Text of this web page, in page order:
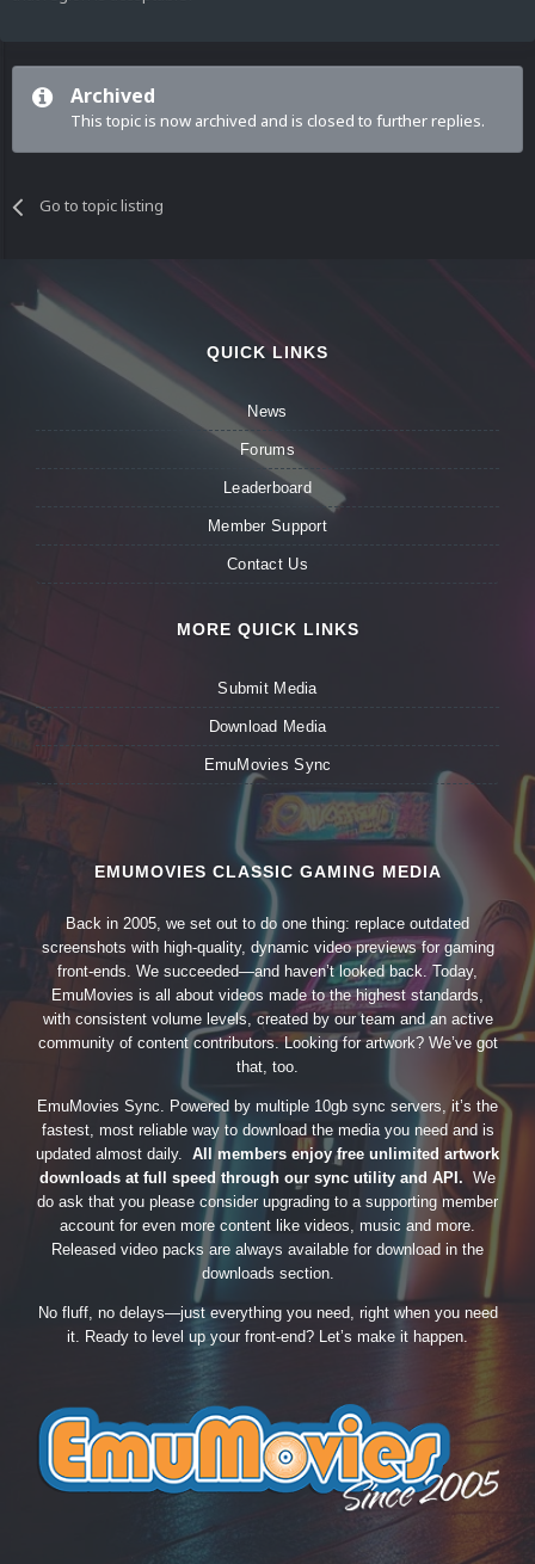
Archived
This topic is now archived and is closed to further replies.
Go to topic listing
QUICK LINKS
News
Forums
Leaderboard
Member Support
Contact Us
MORE QUICK LINKS
Submit Media
Download Media
EmuMovies Sync
EMUMOVIES CLASSIC GAMING MEDIA
Back in 2005, we set out to do one thing: replace outdated
screenshots with high-quality, dynamic video previews for gaming
front-ends. We succeeded—and haven’t looked back. Today,
EmuMovies is all about videos made to the highest standards,
with consistent volume levels, created by our team and an active
community of content contributors. Looking for artwork? We’ve got
that, too.
EmuMovies Sync. Powered by multiple 10gb sync servers, it’s the
fastest, most reliable way to download the media you need and is
updated almost daily. All members enjoy free unlimited artwork
downloads at full speed through our sync utility and API. We
do ask that you please consider upgrading to a supporting member
account for even more content like videos, music and more.
Released video packs are always available for download in the
downloads section.
No fluff, no delays—just everything you need, right when you need
it. Ready to level up your front-end? Let’s make it happen.